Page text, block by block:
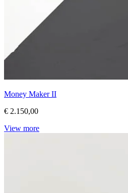
Money Maker II
€ 2.150,00
View more